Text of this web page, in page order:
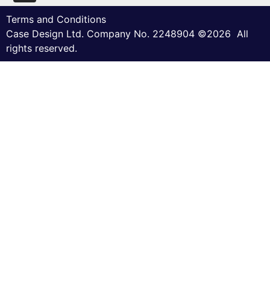
Terms and Conditions
Case Design Ltd. Company No. 2248904 ©2026 All
rights reserved.